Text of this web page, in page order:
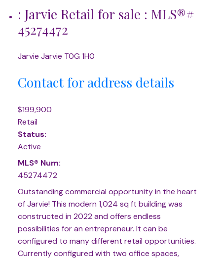
: Jarvie Retail for sale : MLS®#
45274472
Jarvie Jarvie T0G 1H0
Contact for address details
$199,900
Retail
Status:
Active
MLS® Num:
45274472
Outstanding commercial opportunity in the heart
of Jarvie! This modern 1,024 sq ft building was
constructed in 2022 and offers endless
possibilities for an entrepreneur. It can be
configured to many different retail opportunities.
Currently configured with two office spaces,